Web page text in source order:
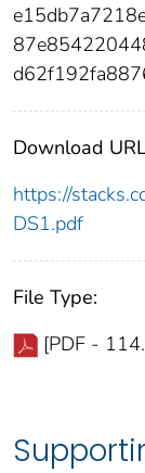
Download
https://
DS1.pdf
File Type:
[PDF -